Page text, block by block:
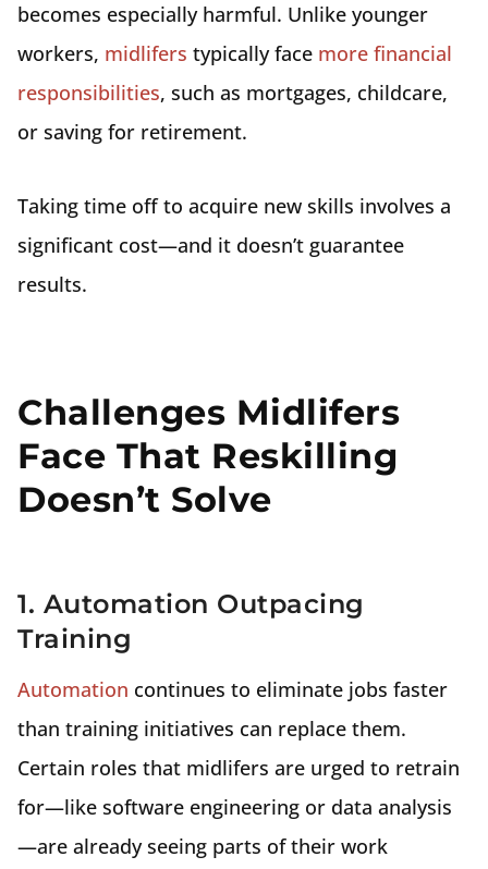
becomes especially harmful. Unlike younger
workers, midlifers typically face more financial
responsibilities, such as mortgages, childcare,
or saving for retirement.
Taking time off to acquire new skills involves a
significant cost—and it doesn’t guarantee
results.
Challenges Midlifers
Face That Reskilling
Doesn’t Solve
1. Automation Outpacing
Training
Automation continues to eliminate jobs faster
than training initiatives can replace them.
Certain roles that midlifers are urged to retrain
for—like software engineering or data analysis
—are already seeing parts of their work